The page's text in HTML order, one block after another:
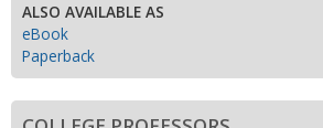
ALSO AVAILABLE AS
eBook
Paperback